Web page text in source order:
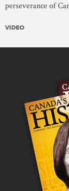
perseverance of
VIDEO